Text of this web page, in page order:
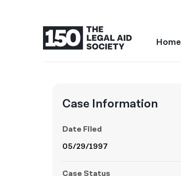
Home
Case Information
Date Filed
05/29/1997
Case Status